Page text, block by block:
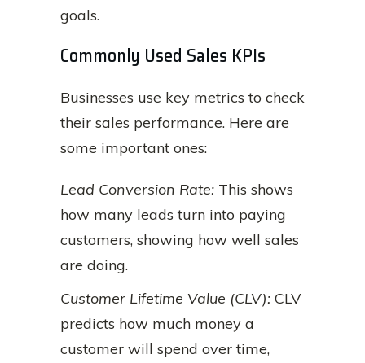
goals.
Commonly Used Sales KPIs
Businesses use key metrics to check
their sales performance. Here are
some important ones:
Lead Conversion Rate: This shows
how many leads turn into paying
customers, showing how well sales
are doing.
Customer Lifetime Value (CLV): CLV
predicts how much money a
customer will spend over time,